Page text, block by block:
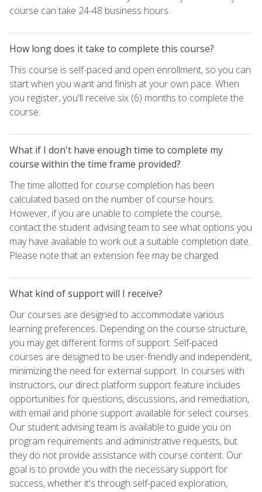
course can take 24-48 business hours.
How long does it take to complete this course?
This course is self-paced and open enrollment, so you can
start when you want and finish at your own pace. When
you register, you'll receive six (6) months to complete the
course.
What if I don't have enough time to complete my
course within the time frame provided?
The time allotted for course completion has been
calculated based on the number of course hours.
However, if you are unable to complete the course,
contact the student advising team to see what options you
may have available to work out a suitable completion date.
Please note that an extension fee may be charged.
What kind of support will I receive?
Our courses are designed to accommodate various
learning preferences. Depending on the course structure,
you may get different forms of support. Self-paced
courses are designed to be user-friendly and independent,
minimizing the need for external support. In courses with
instructors, our direct platform support feature includes
opportunities for questions, discussions, and remediation,
with email and phone support available for select courses.
Our student advising team is available to guide you on
program requirements and administrative requests, but
they do not provide assistance with course content. Our
goal is to provide you with the necessary support for
success, whether it's through self-paced exploration,